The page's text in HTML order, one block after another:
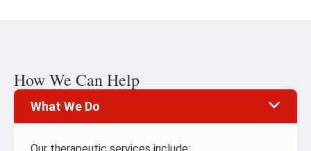
How We Can Help
What We Do